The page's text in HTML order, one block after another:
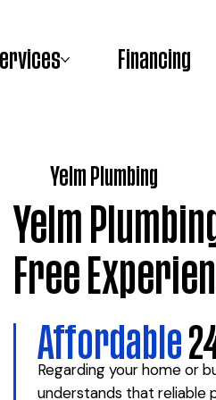
Financing
Yelm Plumbing
Yelm
Free
Regarding your home or
understands that reliable
Affordable